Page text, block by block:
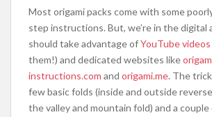
Most origami packs come with some
step instructions. But, we’re in the digital
should take advantage ofYouTube videos
them!) and dedicated websites like
instructions.com and origami.me. The
few basic folds (inside and outside
the valley and mountain fold) and a couple